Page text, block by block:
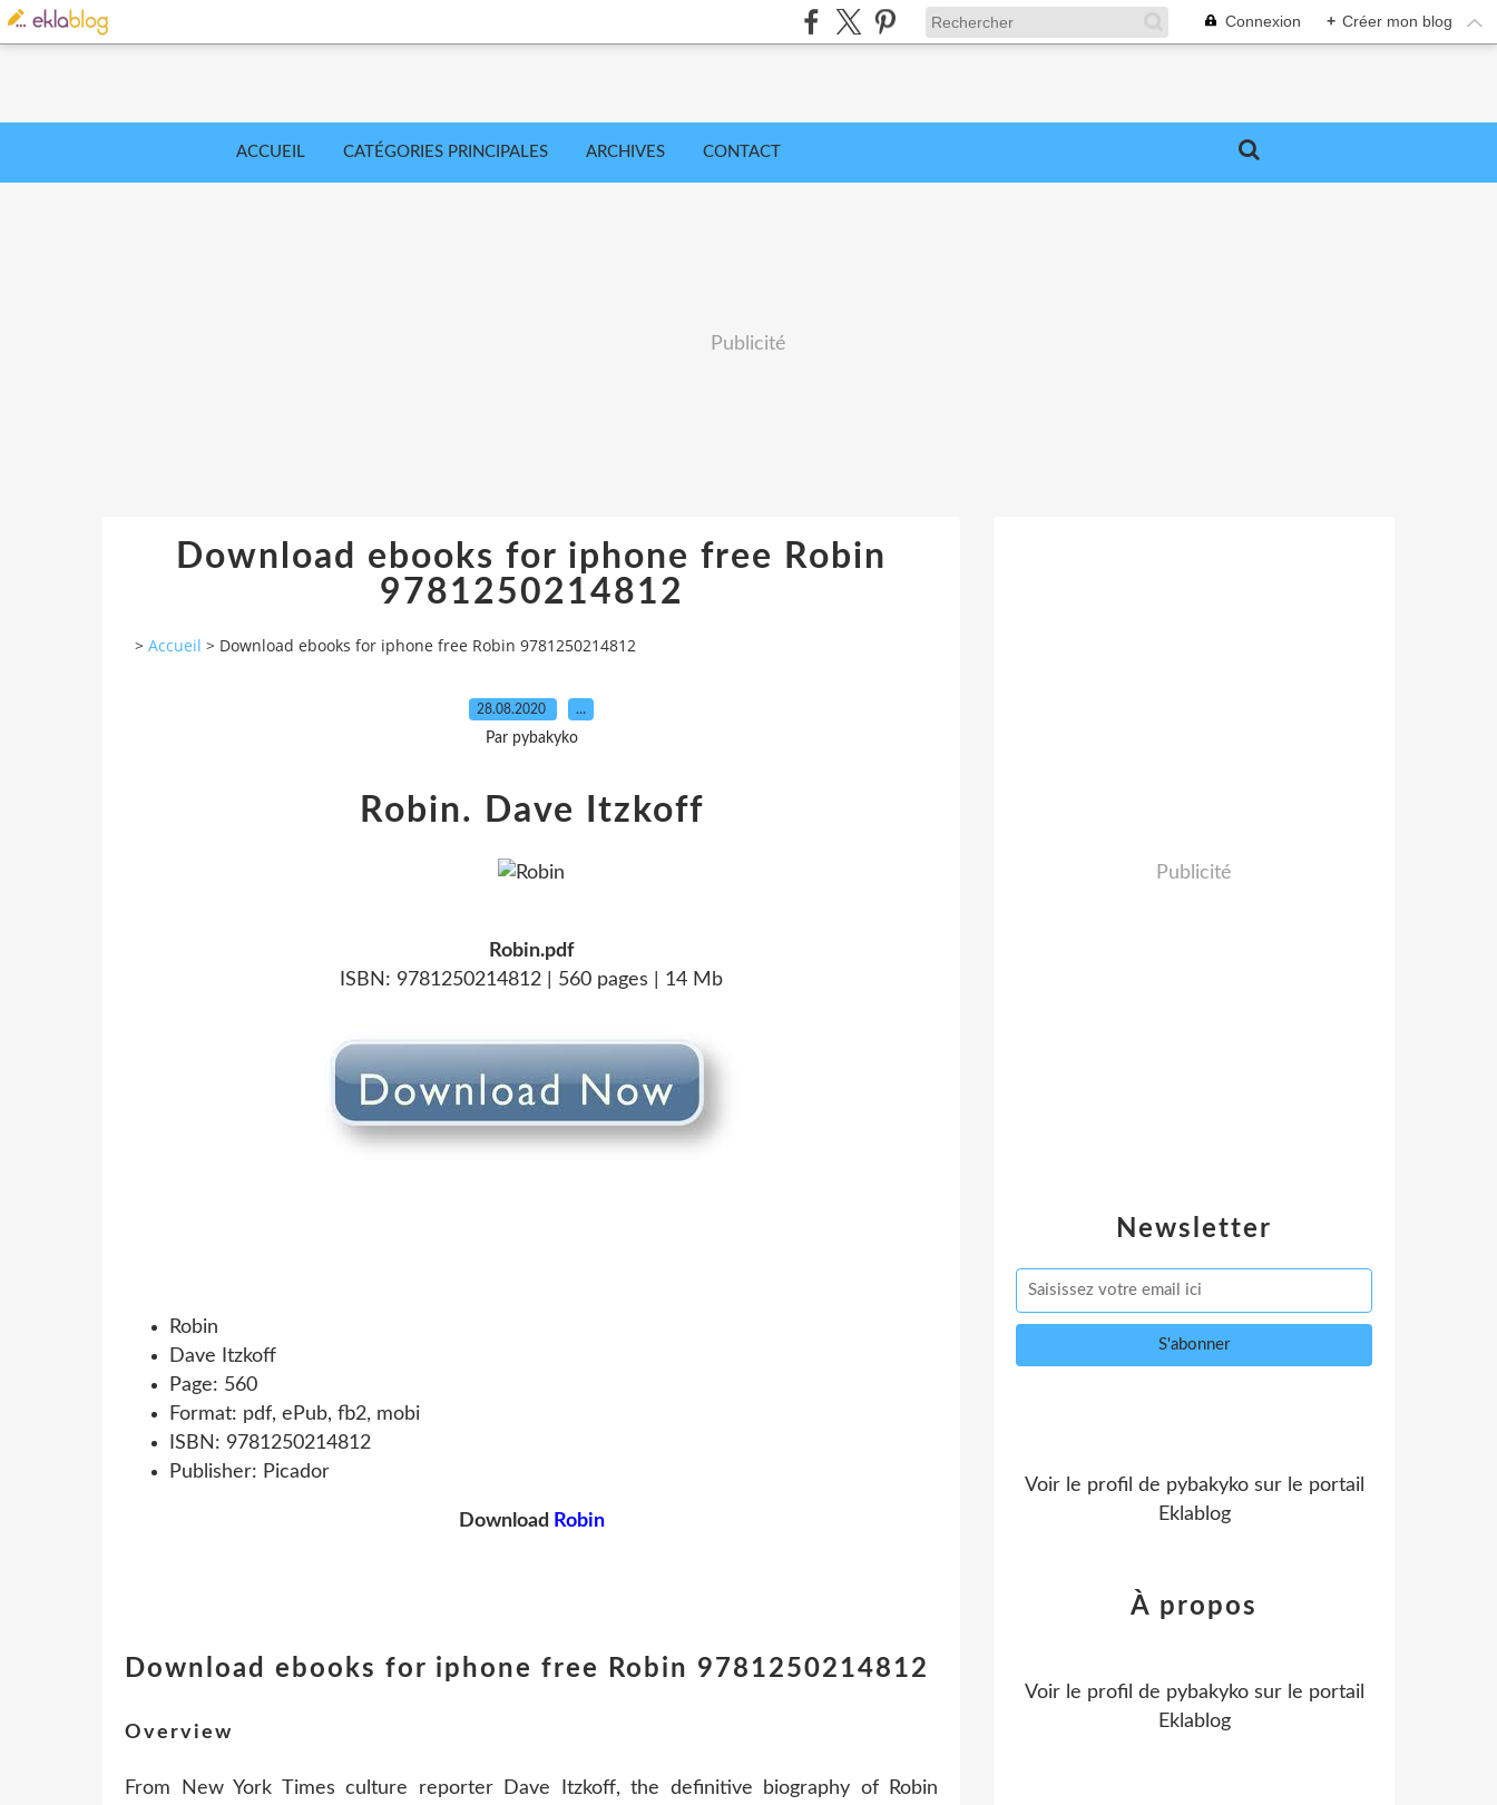
Connexion + Créer mon blog
ACCUEIL CATÉGORIES PRINCIPALES ARCHIVES CONTACT
Publicité
Download ebooks for iphone free Robin
9781250214812
> Accueil > Download ebooks for iphone free Robin 9781250214812
28.08.2020 …
Par pybakyko
Robin. Dave Itzkoff
Robin.pdf
ISBN: 9781250214812 | 560 pages | 14 Mb
Robin
Dave Itzkoff
Page: 560
Format: pdf, ePub, fb2, mobi
ISBN: 9781250214812
Publisher: Picador
Download Robin
Download ebooks for iphone free Robin 9781250214812
Overview
From New York Times culture reporter Dave Itzkoff, the definitive biography of Robin
Newsletter
Publicité
Voir le profil de pybakykosur le portail
Eklablog
À propos
Voir le profil de pybakykosur le portail
Eklablog